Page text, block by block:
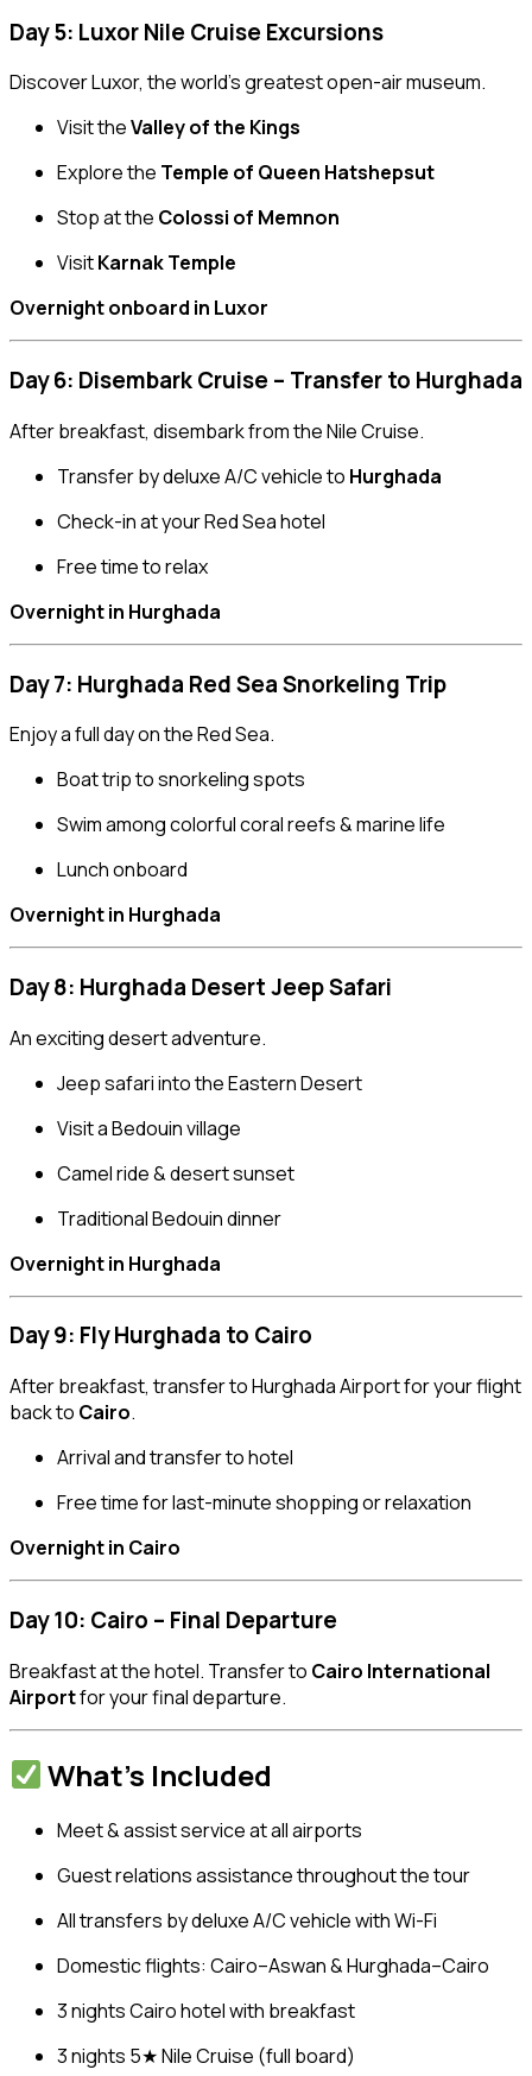
Day 5: Luxor Nile Cruise Excursions
Discover Luxor, the world’s greatest open-air museum.
Visit theValley of the Kings
Explore the Temple of Queen Hatshepsut
Stop at the Colossi of Memnon
VisitKarnak Temple
Overnight onboard in Luxor
Day 6: Disembark Cruise – Transfer to Hurghada
After breakfast, disembark from the Nile Cruise.
Transfer by deluxe A/C vehicle to Hurghada
Check-in at your Red Sea hotel
Free time to relax
Overnight in Hurghada
Day 7: Hurghada Red Sea Snorkeling Trip
Enjoy a full day on the Red Sea.
Boat trip to snorkeling spots
Swim among colorful coral reefs & marine life
Lunch onboard
Overnight in Hurghada
Day 8: Hurghada Desert Jeep Safari
An exciting desert adventure.
Jeep safari into the Eastern Desert
Visit a Bedouin village
Camel ride & desert sunset
Traditional Bedouin dinner
Overnight in Hurghada
Day 9: Fly Hurghada to Cairo
After breakfast, transfer to Hurghada Airport for your flight
back to Cairo.
Arrival and transfer to hotel
Free time for last-minute shopping or relaxation
Overnight in Cairo
Day 10: Cairo – Final Departure
Breakfast at the hotel. Transfer to Cairo International
Airportfor your final departure.
What’s Included
Meet & assist service at all airports
Guest relations assistance throughout the tour
All transfers by deluxe A/C vehicle with Wi-Fi
Domestic flights: Cairo–Aswan & Hurghada–Cairo
3 nights Cairo hotel with breakfast
3 nights 5★ Nile Cruise (full board)